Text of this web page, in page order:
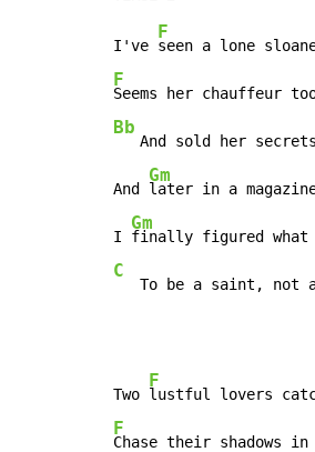
I've
F
F
Bb
And sold her
And
Gm
later in a
I
Gm
C
To be a saint, not
Two
F
F